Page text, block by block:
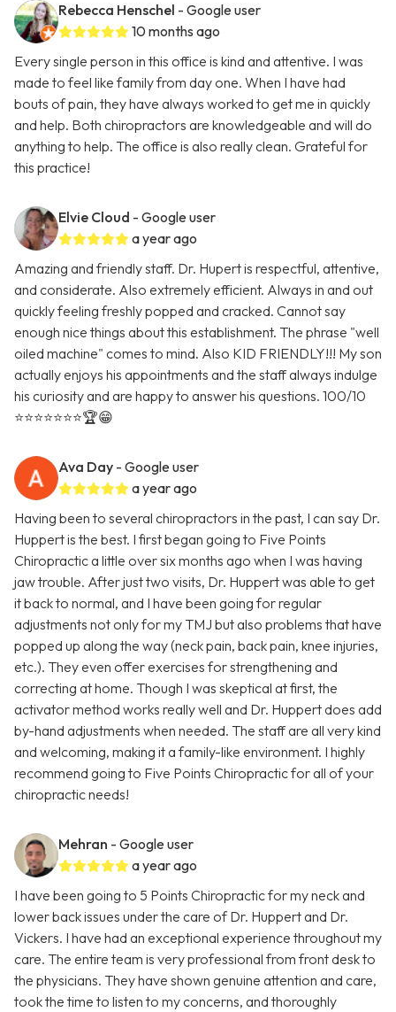
Rebecca Henschel - Google user
10 months ago
Every single person in this office is kind and attentive. I was
made to feel like family from day one. When I have had
bouts of pain, they have always worked to get me in quickly
and help. Both chiropractors are knowledgeable and will do
anything to help. The office is also really clean. Grateful for
this practice!
Elvie Cloud - Google user
a year ago
Amazing and friendly staff. Dr. Hupert is respectful, attentive,
and considerate. Also extremely efficient. Always in and out
quickly feeling freshly popped and cracked. Cannot say
enough nice things about this establishment. The phrase "well
oiled machine" comes to mind. Also KID FRIENDLY!!! My son
actually enjoys his appointments and the staff always indulge
his curiosity and are happy to answer his questions. 100/10
⭐️⭐️⭐️⭐️⭐️⭐️⭐️🏆😁
Ava Day - Google user
a year ago
Having been to several chiropractors in the past, I can say Dr.
Huppert is the best. I first began going to Five Points
Chiropractic a little over six months ago when I was having
jaw trouble. After just two visits, Dr. Huppert was able to get
it back to normal, and I have been going for regular
adjustments not only for my TMJ but also problems that have
popped up along the way (neck pain, back pain, knee injuries,
etc.). They even offer exercises for strengthening and
correcting at home. Though I was skeptical at first, the
activator method works really well and Dr. Huppert does add
by-hand adjustments when needed. The staff are all very kind
and welcoming, making it a family-like environment. I highly
recommend going to Five Points Chiropractic for all of your
chiropractic needs!
Mehran - Google user
a year ago
I have been going to 5 Points Chiropractic for my neck and
lower back issues under the care of Dr. Huppert and Dr.
Vickers. I have had an exceptional experience throughout my
care. The entire team is very professional from front desk to
the physicians. They have shown genuine attention and care,
took the time to listen to my concerns, and thoroughly